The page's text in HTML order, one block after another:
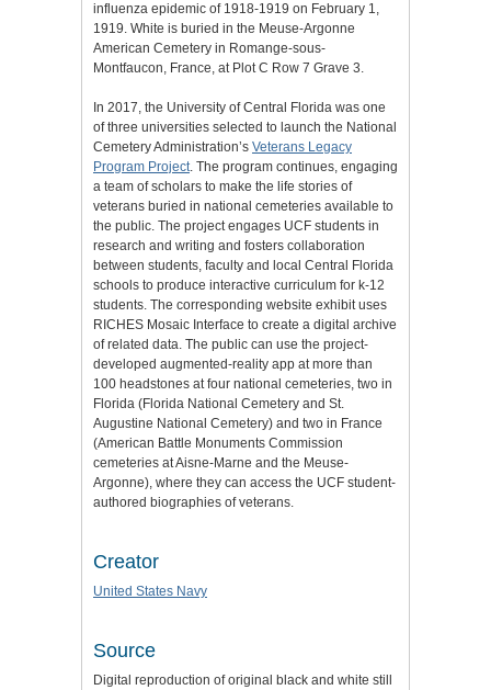
influenza epidemic of 1918-1919 on February 1,
1919. White is buried in the Meuse-Argonne
American Cemetery in Romange-sous-
Montfaucon, France, at Plot C Row 7 Grave 3.
In 2017, the University of Central Florida was one
of three universities selected to launch the National
Cemetery Administration’s Veterans Legacy
Program Project. The program continues, engaging
a team of scholars to make the life stories of
veterans buried in national cemeteries available to
the public. The project engages UCF students in
research and writing and fosters collaboration
between students, faculty and local Central Florida
schools to produce interactive curriculum for k-12
students. The corresponding website exhibit uses
RICHES Mosaic Interface to create a digital archive
of related data. The public can use the project-
developed augmented-reality app at more than
100 headstones at four national cemeteries, two in
Florida (Florida National Cemetery and St.
Augustine National Cemetery) and two in France
(American Battle Monuments Commission
cemeteries at Aisne-Marne and the Meuse-
Argonne), where they can access the UCF student-
authored biographies of veterans.
Creator
United States Navy
Source
Digital reproduction of original black and white still